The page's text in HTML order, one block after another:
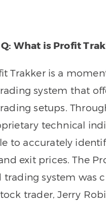
Q: What is Profit
Trakker is a
system that
setups.
technical
to accurately
exit prices. The
trading system was
trader, Jerry